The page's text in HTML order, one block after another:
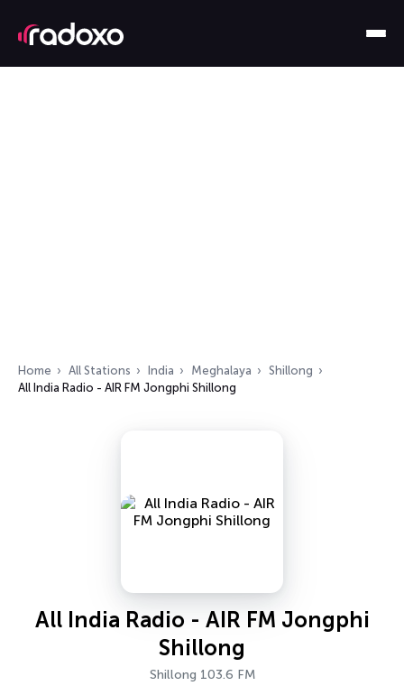
Home All Stations India Meghalaya
Shillong
All India Radio - AIR FM Jongphi Shillong
All India Radio - AIR FM Jongphi
Shillong
Shillong 103.6 FM